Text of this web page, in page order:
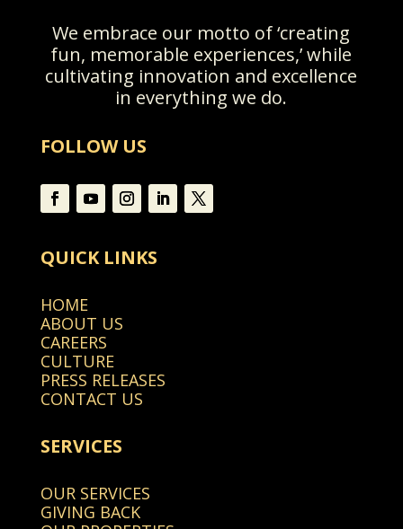
We embrace our motto of ‘creating
fun, memorable experiences,’ while
cultivating innovation and excellence
in everything we do.
FOLLOW US
QUICK LINKS
HOME
ABOUT US
CAREERS
CULTURE
PRESS RELEASES
CONTACT US
SERVICES
OUR SERVICES
GIVING BACK